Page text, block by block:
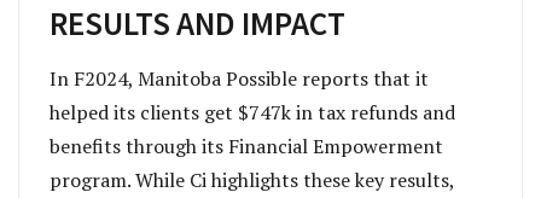
RESULTS AND IMPACT
In F2024, Manitoba Possible reports that it
helped its clients get $747k in tax refunds and
benefits through its Financial Empowerment
program.While Ci highlights these key results,